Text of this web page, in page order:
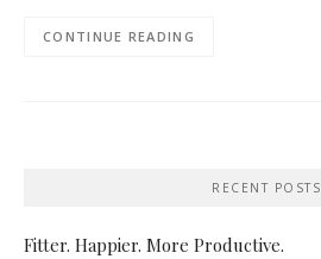
CONTINUE READING
RECENT POSTS
Fitter. Happier. More Productive.